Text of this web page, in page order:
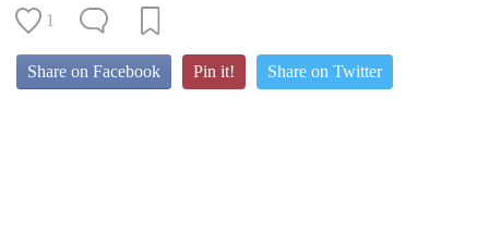
1
Share on Facebook Pin it! Share on Twitter